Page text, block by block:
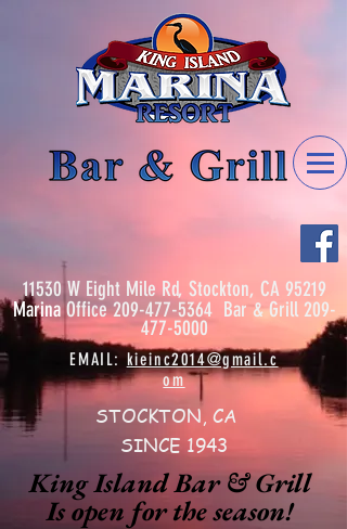
11530 W Eight Mile Rd, Stockton, CA 95219
MarinaOffice209-477-5364Bar & Grill 209-
477-5000
EMAIL:kieinc2014@gmail.c
om
STOCKTON, CA
SINCE 1943
King Island Bar & Grill
Is open for the season!